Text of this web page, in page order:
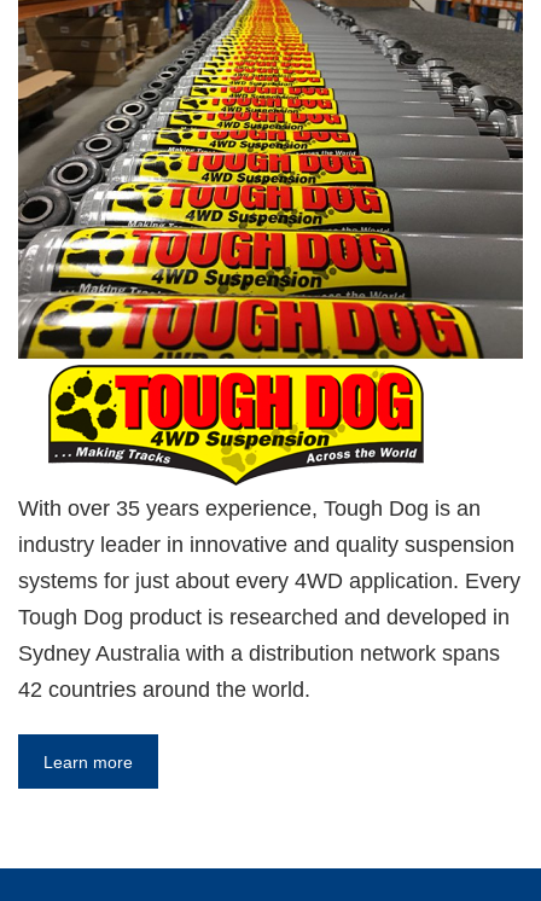
With over 35 years experience, Tough Dog is an
industry leader in innovative and quality suspension
systems for just about every 4WD application. Every
Tough Dog product is researched and developed in
Sydney Australia with a distribution network spans
42 countries around the world.
Learn more